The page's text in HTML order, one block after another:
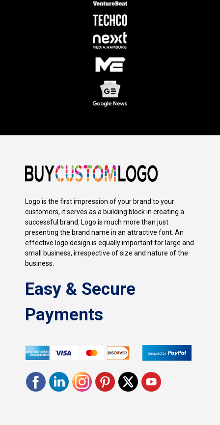
Logo is the first impression of your brand to your
customers, it serves as a building block in creating a
successful brand. Logo is much more than just
presenting the brand name in an attractive font. An
effective logo design is equally important for large and
small business, irrespective of size and nature of the
business.
Easy & Secure
Payments